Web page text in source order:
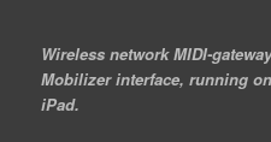
Wireless network MIDI-
Mobilizer interface, running
iPad.